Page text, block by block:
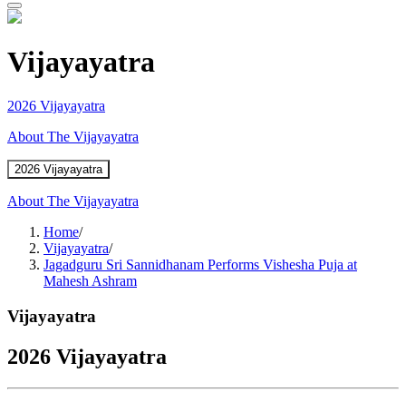
Vijayayatra
2026 Vijayayatra
About The Vijayayatra
2026 Vijayayatra
About The Vijayayatra
Home/
Vijayayatra/
Jagadguru Sri Sannidhanam Performs Vishesha Puja at
Mahesh Ashram
Vijayayatra
2026 Vijayayatra